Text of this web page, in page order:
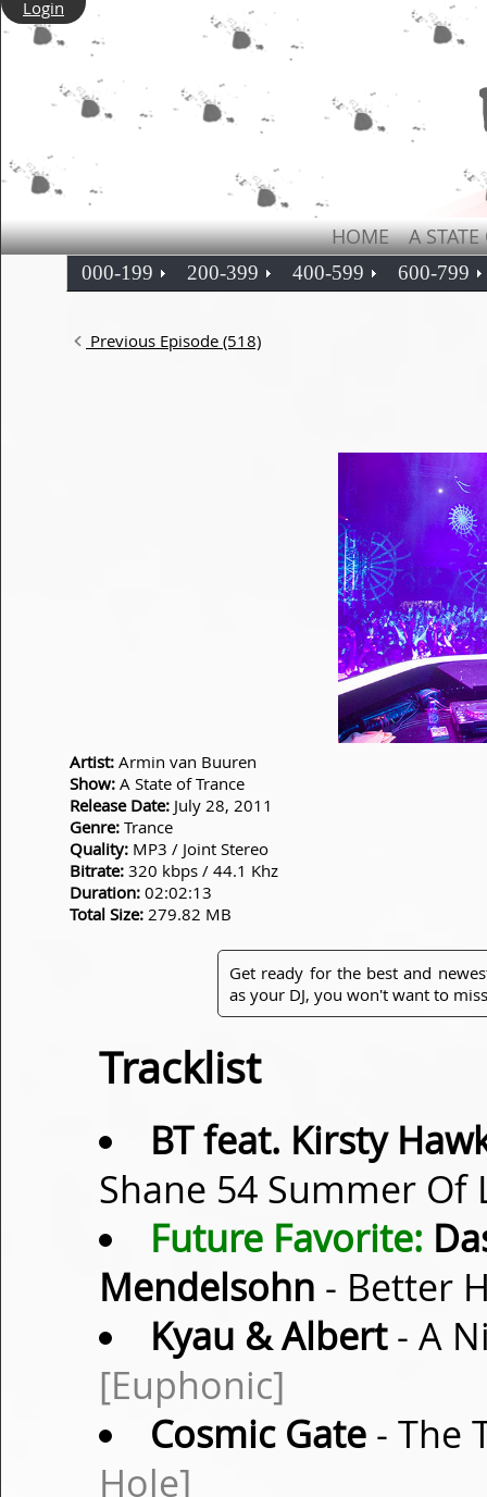
Login
HOME A
000-199 200-399 400-599 600-799
Previous Episode (518)
Artist: Armin van Buuren
Show: A State of Trance
Release Date: July 28, 2011
Genre: Trance
Quality: MP3 / Joint Stereo
Bitrate: 320 kbps / 44.1 Khz
Duration: 02:02:13
Total Size: 279.82 MB
Get ready for the best and
as your DJ, you won't want to
Tracklist
BT feat. Kirsty
Shane 54 Summer
Future Favorite:
Mendelsohn - Better
Kyau & Albert- A
[Euphonic]
Cosmic Gate- The
Hole]